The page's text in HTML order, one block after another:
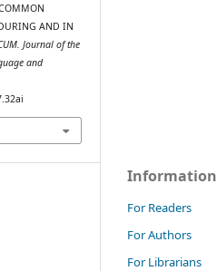
AND IN
Journal of the
and
Information
For Readers
For Authors
For Librarians